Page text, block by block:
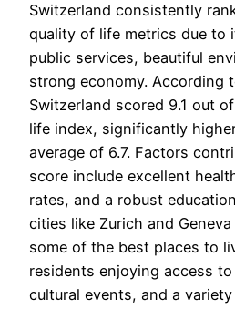
Switzerland consistently
quality of life metrics due to
public services, beautiful
strong economy. According
Switzerland scored 9.1 out
life index, significantly
average of 6.7. Factors
score include excellent
rates, and a robust
cities like Zurich and
some of the best places to
residents enjoying access
cultural events, and a